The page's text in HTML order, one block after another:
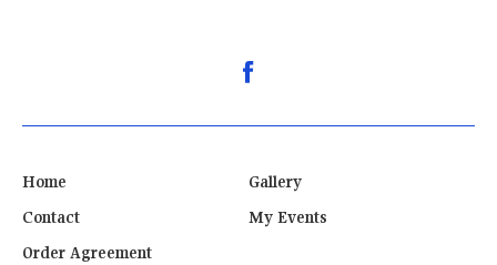
Home
Gallery
Contact
My Events
Order Agreement